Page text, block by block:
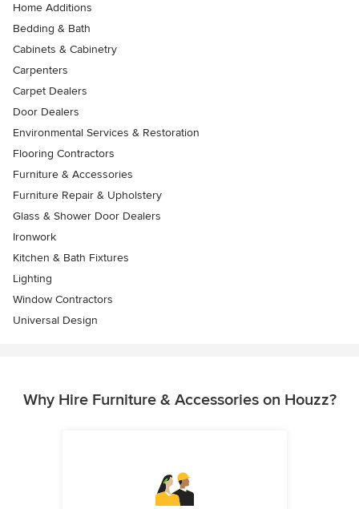
Home Additions
Bedding & Bath
Cabinets & Cabinetry
Carpenters
Carpet Dealers
Door Dealers
Environmental Services & Restoration
Flooring Contractors
Furniture & Accessories
Furniture Repair & Upholstery
Glass & Shower Door Dealers
Ironwork
Kitchen & Bath Fixtures
Lighting
Window Contractors
Universal Design
Why Hire Furniture & Accessories on Houzz?